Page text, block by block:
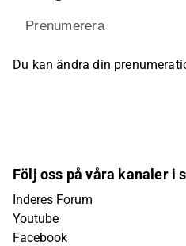
Prenumerera
Du kan ändra din
Följ oss på våra kanaler i
Inderes Forum
Youtube
Facebook